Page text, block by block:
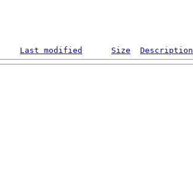
Last modified Size Description